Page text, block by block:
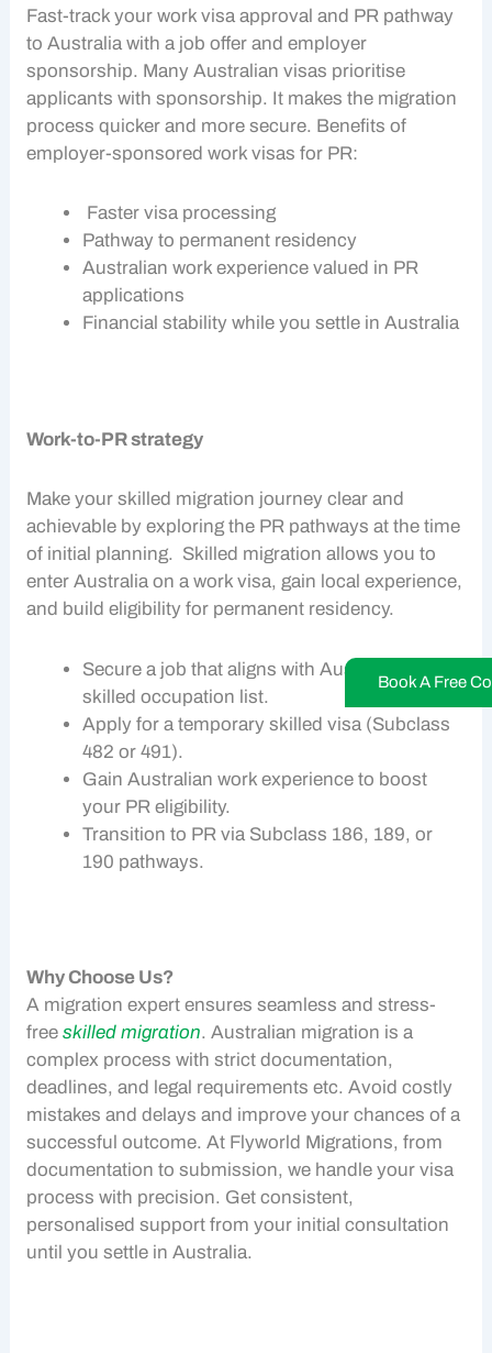
Book A Free
Fast-track yourwork visa approval and PR pathway
to Australia with a job offer andemployer
sponsorship. Many Australian visas prioritise
applicants with sponsorship. It makes the migration
process quicker and more secure. Benefits of
employer-sponsoredwork visas for PR:
Faster visa processing
Pathway to permanent residency
Australian work experience valued in PR
applications
Financial stability while you settle in Australia
Work-to-PR strategy
Make yourskilled migration journey clear and
achievable by exploring the PR pathways at the time
of initial planning. Skilled migration allows you to
enter Australia on awork visa, gain local experience,
and build eligibility for permanent residency.
Secure a job that aligns with Australia’s
skilled occupation list.
Apply for a temporary skilled visa (Subclass
482 or 491).
Gain Australian work experience to boost
your PR eligibility.
Transition to PR via Subclass 186, 189, or
190 pathways.
Why Choose Us?
A migration expert ensures seamless and stress-
freeskilled migration. Australian migration is a
complex process with strict documentation,
deadlines, and legal requirements etc. Avoid costly
mistakes and delays and improve your chances of a
successful outcome. At Flyworld Migrations, from
documentation to submission, we handle your visa
process with precision. Get consistent,
personalised support from your initial consultation
until you settle in Australia.